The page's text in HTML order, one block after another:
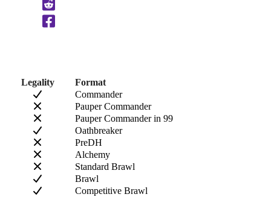
Clipboard
Legality
Format
Commander
Pauper Commander
Pauper Commander in 99
Oathbreaker
PreDH
Alchemy
Standard Brawl
Brawl
Competitive Brawl